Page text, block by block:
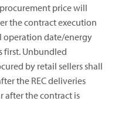
price will
the contract execution
operation date/energy
first. Unbundled
by retail sellers shall
the REC deliveries
after the contract is